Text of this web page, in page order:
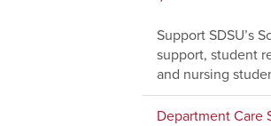
Support SDSU’s
support, student
and nursing
Department Care